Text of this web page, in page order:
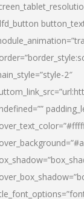
2″